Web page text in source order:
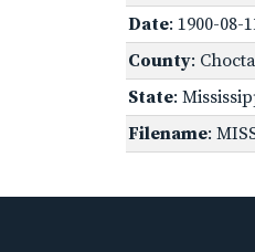
Date: 1900-08-
County:
State:
Filename: